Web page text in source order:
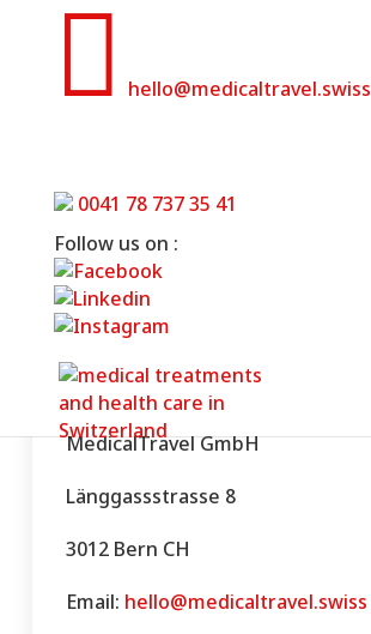
 hello@medicaltravel.swiss
0041 78 737 35 41
Follow us on :
MedicalTravel GmbH
Länggassstrasse 8
3012 Bern CH
Email: hello@medicaltravel.swiss